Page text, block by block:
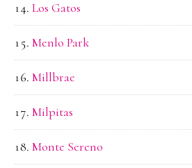
Los Gatos
Menlo Park
Millbrae
Milpitas
Monte Sereno